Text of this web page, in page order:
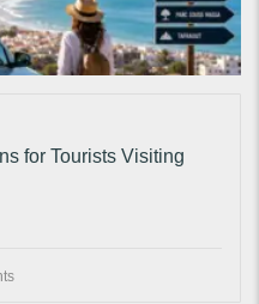
for Tourists Visiting